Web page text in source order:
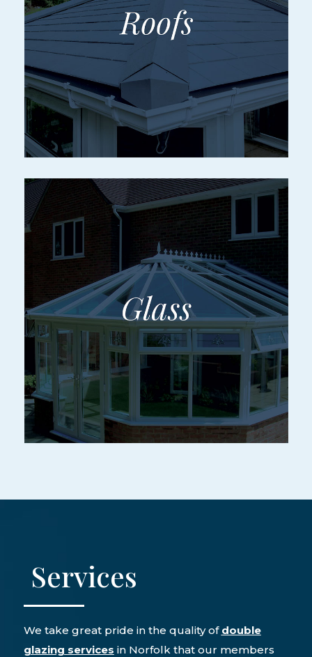
Services
We take great pride in the quality of double
glazing services in Norfolk that our members